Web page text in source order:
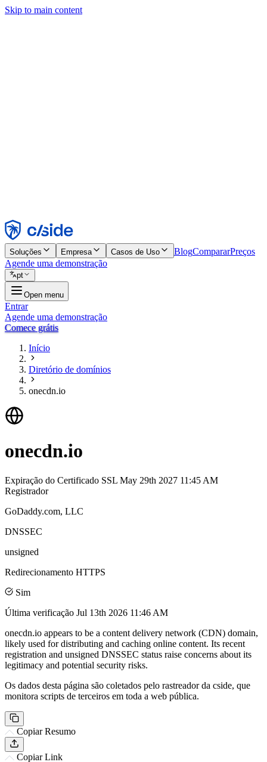
Skip to main content
Rejeitar
Soluções Empresa Casos de Uso BlogCompararPreços
Agende uma demonstração
pt
Open menu
Entrar
Agende uma demonstração
Comece grátis
Início
Diretório de domínios
onecdn.io
onecdn.io
Expiração do Certificado SSL May 29th 2027 11:45 AM
Registrador
GoDaddy.com, LLC
DNSSEC
unsigned
Redirecionamento HTTPS
Sim
Última verificação Jul 13th 2026 11:46 AM
onecdn.io appears to be a content delivery network (CDN) domain,
likely used for distributing and caching online content. Its recent
registration and unsigned DNSSEC status raise concerns about its
legitimacy and potential security risks.
Os dados desta página são coletados pelo rastreador da cside, que
monitora scripts de terceiros em toda a web pública.
Copiar Resumo
Copiar Link